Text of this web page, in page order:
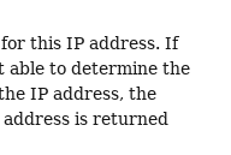
this IP address. If
able to determine the
IP address, the
is returned